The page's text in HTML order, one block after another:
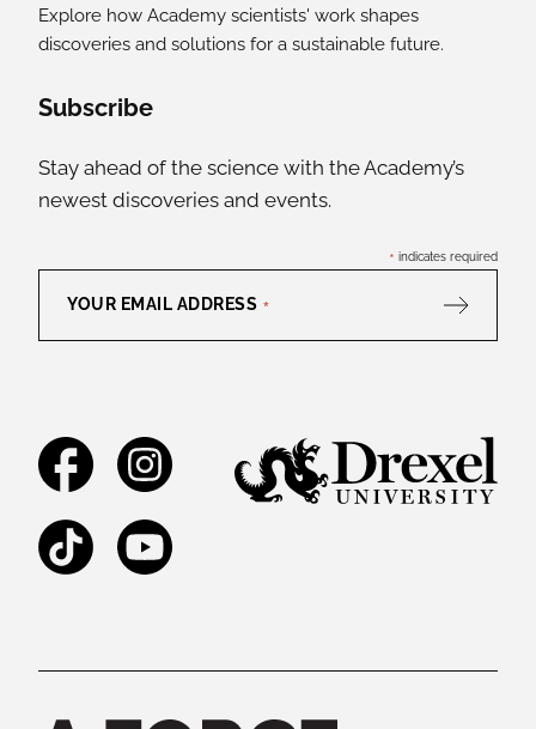
Explore how Academy scientists' work shapes
discoveries and solutions for a sustainable future.
Social Media Links
Subscribe
Stay ahead of the science with the Academy’s
newest discoveries and events.
* indicates required
YOUR EMAIL ADDRESS *
FacebookInstagram
TikTok YouTube